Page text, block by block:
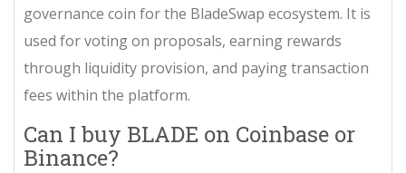
governance coin for the BladeSwap ecosystem. It is
used for voting on proposals, earning rewards
through liquidity provision, and paying transaction
fees within the platform.
Can I buy BLADE on Coinbase or
Binance?